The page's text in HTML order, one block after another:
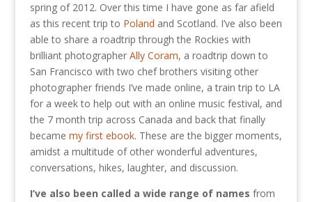
spring of 2012. Over this time I have gone as far afield
as this recent trip to Poland and Scotland. I’ve also been
able to share a roadtrip through the Rockies with
brilliant photographer Ally Coram, a roadtrip down to
San Francisco with two chef brothers visiting other
photographer friends I’ve made online, a train trip to LA
for a week to help out with an online music festival, and
the 7 month trip across Canada and back that finally
became my first ebook. These are the bigger moments,
amidst a multitude of other wonderful adventures,
conversations, hikes, laughter, and discussion.
I’ve also been called a wide range of names from